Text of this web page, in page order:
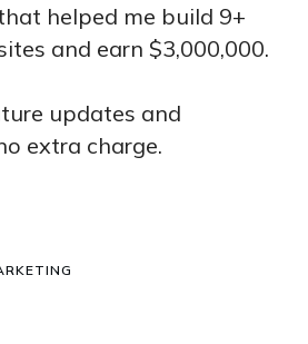
helped me build 9+
and earn $3,000,000.
updates and
extra charge.